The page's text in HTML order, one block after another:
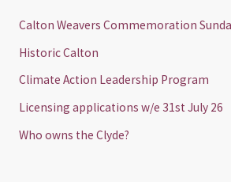
c
Calton Weavers Commemoration
Historic Calton
Climate Action Leadership Program
Licensing applications w/e 31st July 26
Who owns the Clyde?